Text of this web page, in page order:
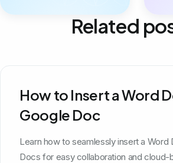
Related
How to Insert a Word
Google Doc
Learn how to seamlessly insert a Word
Docs for easy collaboration and cloud-